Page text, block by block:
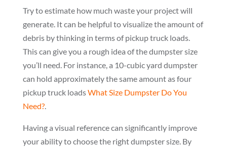
Try to estimate how much waste your project will
generate. It can be helpful to visualize the amount of
debris by thinking in terms of pickup truck loads.
This can give you a rough idea of the dumpster size
you’ll need. For instance, a 10-cubic yard dumpster
can hold approximately the same amount as four
pickup truck loadsWhat Size Dumpster Do You
Need?.
Having a visual reference can significantly improve
your ability to choose the right dumpster size. By